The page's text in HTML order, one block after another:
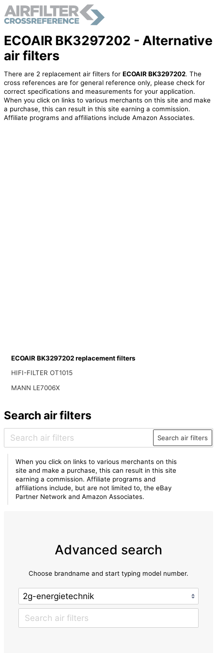
ECOAIR BK3297202 - Alternative
air filters
There are 2 replacement air filters for ECOAIR BK3297202. The
cross references are for general reference only, please check for
correct specifications and measurements for your application.
When you click on links to various merchants on this site and make
a purchase, this can result in this site earning a commission.
Affiliate programs and affiliations include Amazon Associates.
ECOAIR BK3297202 replacement filters
HIFI-FILTER OT1015
MANN LE7006X
Search air filters
Search air filters
When you click on links to various merchants on this
site and make a purchase, this can result in this site
earning a commission. Affiliate programs and
affiliations include, but are not limited to, the eBay
Partner Network and Amazon Associates.
Advanced search
Choose brandname and start typing model number.